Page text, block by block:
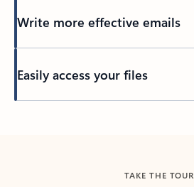
Write more effective emails
Easily access your files
TAKE THE TOUR